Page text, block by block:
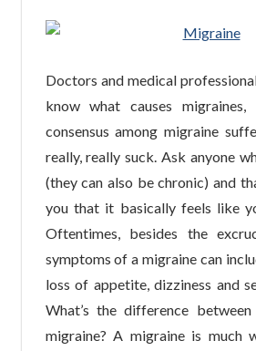
Doctors and medical
know what causes
consensus among migraine
really, really suck. Ask anyone
(they can also be chronic) and
you that it basically feels like
Oftentimes, besides the
symptoms of a migraine can
loss of appetite, dizziness and
What’s the difference
migraine? A migraine is much